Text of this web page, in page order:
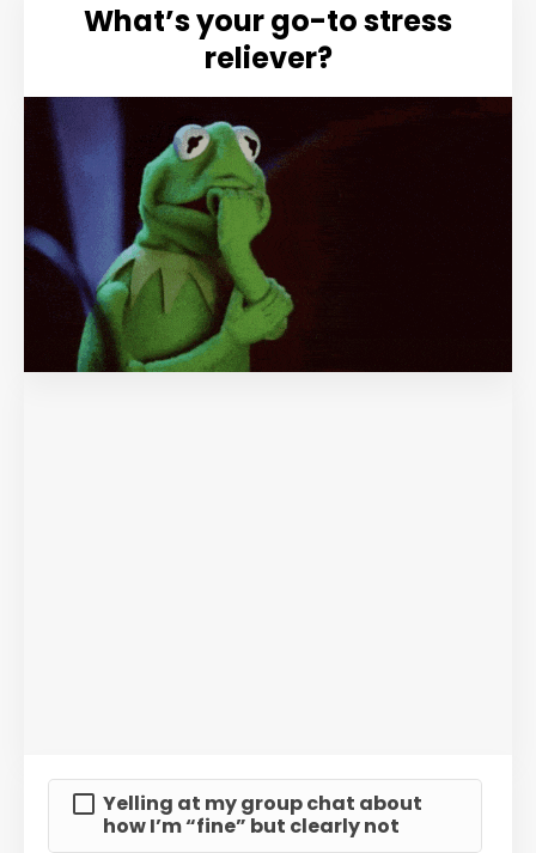
What’s your go-to stress
reliever?
Yelling at my group chat about
how I’m “fine” but clearly not